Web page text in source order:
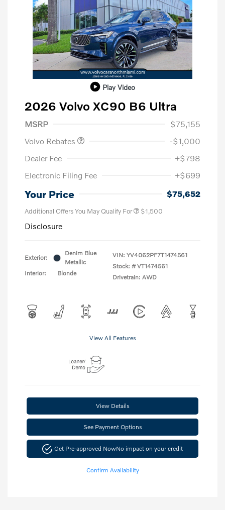
Play Video
2026 Volvo XC90 B6 Ultra
MSRP
$75,155
Volvo Rebates
-$1,000
Dealer Fee
+$798
Electronic Filing Fee
+$699
Your Price $75,652
Additional Offers You May Qualify For $1,500
Disclosure
Exterior:
Denim Blue
Metallic
Interior:
Blonde
VIN: YV4062PF7T1474561
Stock: # VT1474561
Drivetrain: AWD
View All Features
View Details
See Payment Options
Get Pre-approved NowNo impact on your credit
Confirm Availability